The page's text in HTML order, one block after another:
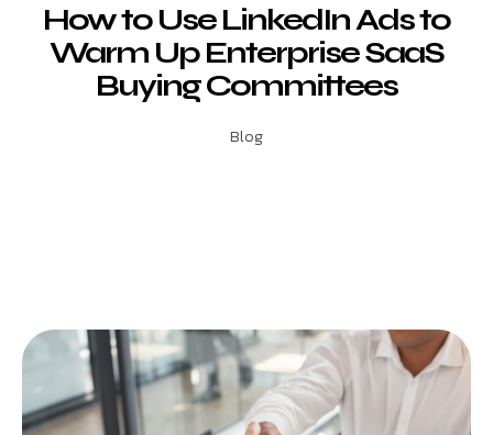
How to Use LinkedIn Ads to
Warm Up Enterprise SaaS
Buying Committees
Blog